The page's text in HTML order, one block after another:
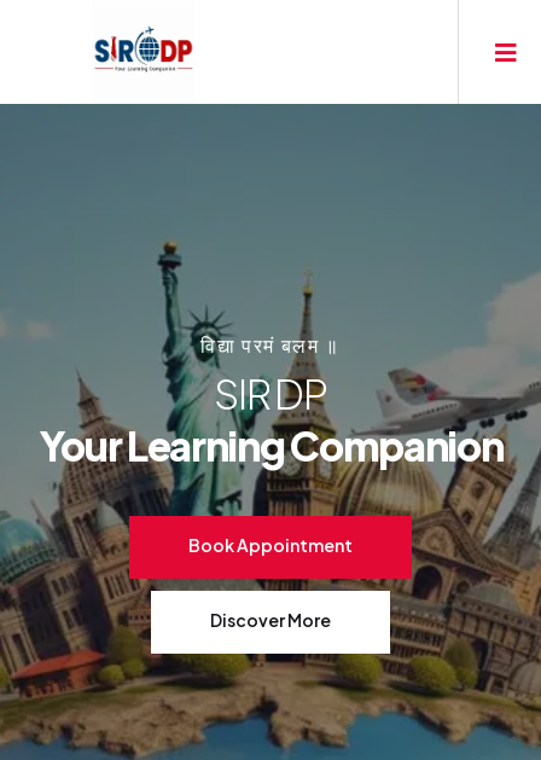
विद्या परमं बलम ॥
SIR DP
Your Learning Companion
Book Appointment
Discover More